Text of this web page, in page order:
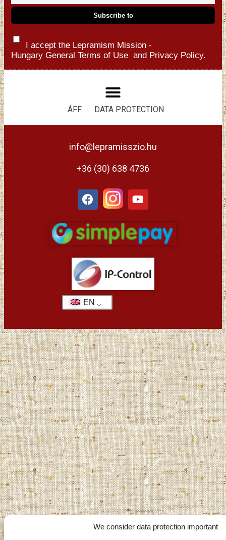
We consider data protection important
I accept the Lepramism Mission -
Hungary General Terms of Use and Privacy Policy.
ÁFF DATA PROTECTION
info@lepramisszio.hu
+36 (30) 638 4736
EN